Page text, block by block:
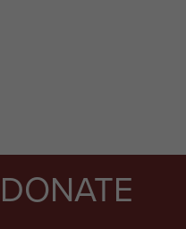
DONATE